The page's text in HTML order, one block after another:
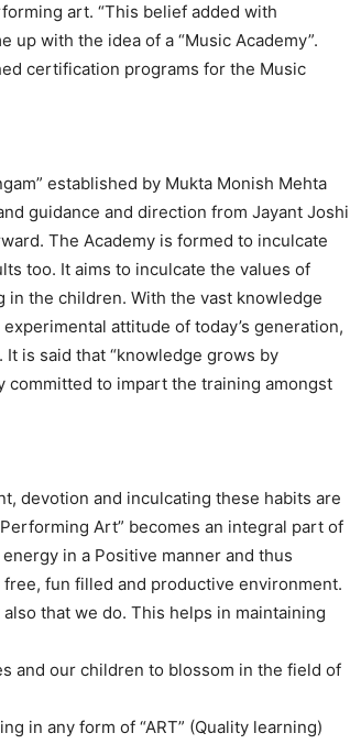
art. “This belief added with
with the idea of a “Music Academy”.
certification programs for the Music
established by Mukta Monish Mehta
guidance and direction from Jayant Joshi
The Academy is formed to inculcate
too. It aims to inculcate the values of
in the children. With the vast knowledge
attitude of today’s generation,
is said that “knowledge grows by
committed to impart the training amongst
devotion and inculcating these habits are
Art” becomes an integral part of
in a Positive manner and thus
fun filled and productive environment.
that we do. This helps in maintaining
and our children to blossom in the field of
in any form of “ART” (Quality learning)